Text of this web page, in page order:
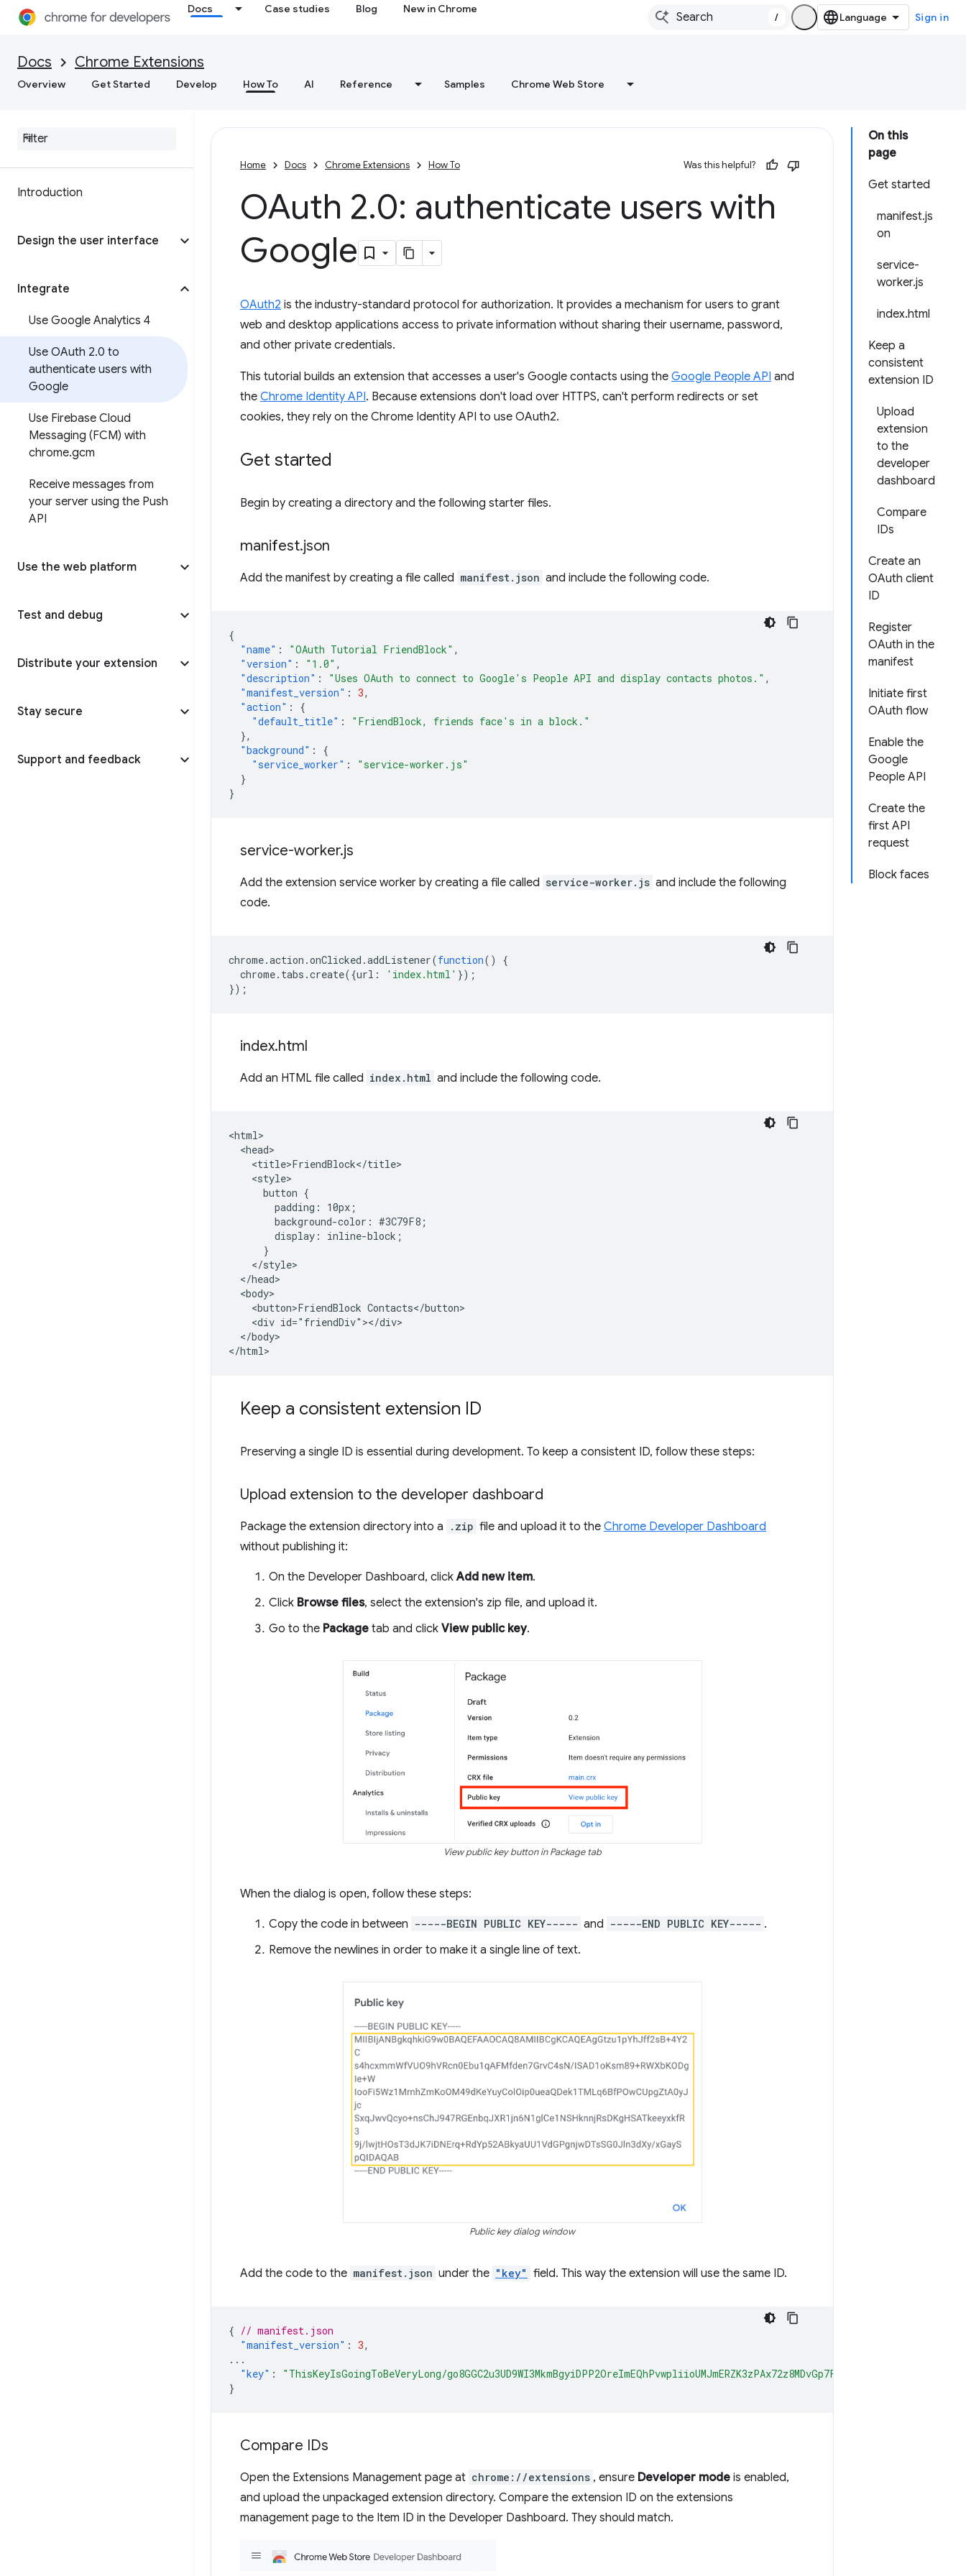
Docs Case studies Blog New in Chrome
/ Sign in
Docs Chrome Extensions
Overview Get Started Develop How To AI Reference Samples Chrome Web Store
Introduction
Design the user interface
Integrate
Use Google Analytics 4
Use OAuth 2.0 to
authenticate users with
Google
Use Firebase Cloud
Messaging (FCM) with
chrome.gcm
Receive messages from
your server using the Push
API
Use the web platform
Test and debug
Distribute your extension
Stay secure
Support and feedback
On this
page
Get started
manifest.js
on
service-
worker.js
index.html
Keep a
consistent
extension ID
Upload
extension
to the
developer
dashboard
Compare
IDs
Create an
OAuth client
ID
Register
OAuth in the
manifest
Initiate first
OAuth flow
Enable the
Google
People API
Create the
first API
request
Block faces
Home Docs Chrome Extensions How To Was this helpful?
OAuth 2.0: authenticate users with
Google
OAuth2 is the industry-standard protocol for authorization. It provides a mechanism for users to grant
web and desktop applications access to private information without sharing their username, password,
and other private credentials.
This tutorial builds an extension that accesses a user's Google contacts using the Google People API and
the Chrome Identity API. Because extensions don't load over HTTPS, can't perform redirects or set
cookies, they rely on the Chrome Identity API to use OAuth2.
Get started
Begin by creating a directory and the following starter files.
manifest.json
Add the manifest by creating a file called manifest.json and include the following code.
{
"name" : "OAuth Tutorial FriendBlock" ,
"version" : "1.0" ,
"description" : "Uses OAuth to connect to Google's People API and display contacts photos." ,
"manifest_version" : 3,
"action" :
{
"default_title" :
"FriendBlock, friends face's in a block."
},
"background" :
{
"service_worker" :
"service-worker.js"
}
}
service-worker.js
Add the extension service worker by creating a file called service-worker.js and include the following
code.
chrome.action .onClicked .addListener(function()
{
chrome. tabs .create({url : 'index.html' });
});
index.html
Add an HTML file called index.html and include the following code.
<html>
  <head>
    <title>FriendBlock</title>
    <style>
      button {
        padding: 10px;
        background-color: #3C79F8;
        display: inline-block;
      }
    </style>
  </head>
  <body>
    <button>FriendBlock Contacts</button>
    <div id="friendDiv"></div>
  </body>
Keep a consistent extension ID
Preserving a single ID is essential during development. To keep a consistent ID, follow these steps:
Upload extension to the developer dashboard
Package the extension directory into a .zip file and upload it to the Chrome Developer Dashboard
without publishing it:
On the Developer Dashboard, clickAdd new item.
Click Browse files, select the extension's zip file, and upload it.
Go to the Package tab and click View public key.
View public key button in Package tab
When the dialog is open, follow these steps:
Copy the code in between -----BEGIN PUBLIC KEY----- and -----END PUBLIC KEY----- .
Remove the newlines in order to make it a single line of text.
Public key dialog window
Add the code to the manifest.json under the "key" field. This way the extension will use the same ID.
{ // manifest.json
"manifest_version" : 3,
...
"key" :
"ThisKeyIsGoingToBeVeryLong/
}
Compare IDs
Open the Extensions Management page at chrome://extensions , ensure Developer mode is enabled,
and upload the unpackaged extension directory. Compare the extension ID on the extensions
management page to the Item ID in the Developer Dashboard. They should match.